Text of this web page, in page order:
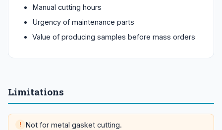
Manual cutting hours
Urgency of maintenance parts
Value of producing samples before mass orders
Limitations
Not for metal gasket cutting.